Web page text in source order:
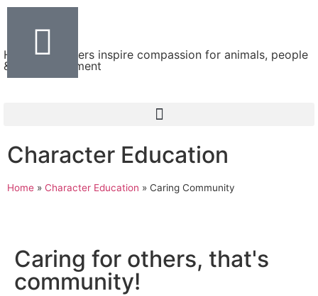
Helping teachers inspire compassion for animals, people
& the environment
Character Education
Home » Character Education » Caring Community
Caring for others, that's
community!